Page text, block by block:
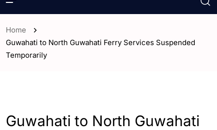
Home
Guwahati to North Guwahati Ferry Services Suspended
Temporarily
Guwahati to North Guwahati